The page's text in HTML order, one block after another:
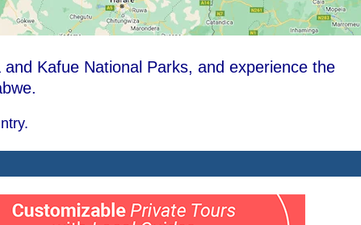
Kafue National Parks, and experience the